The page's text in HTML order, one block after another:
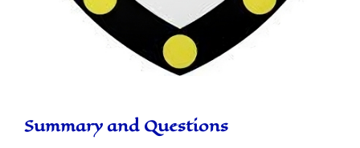
Summary and Questions